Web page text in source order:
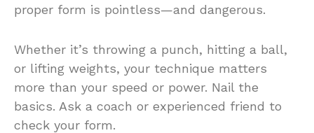
proper form is pointless—and dangerous.
Whether it’s throwing a punch, hitting a ball,
or lifting weights, your technique matters
more than your speed or power. Nail the
basics. Ask a coach or experienced friend to
check your form.